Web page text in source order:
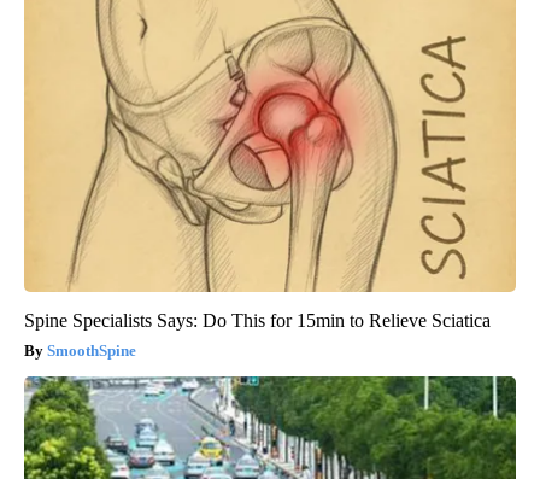
Spine Specialists Says: Do This for 15min to Relieve Sciatica
SmoothSpine